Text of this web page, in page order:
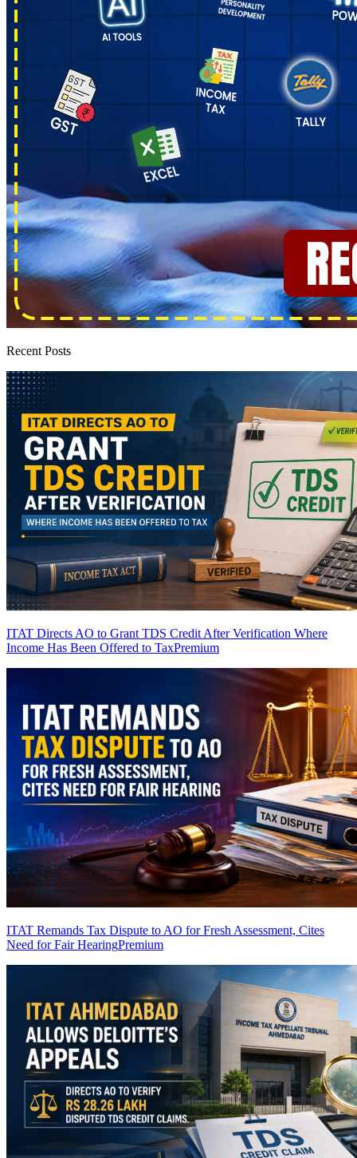
Recent Posts
ITAT Directs AO to Grant TDS Credit After Verification Where
Income Has Been Offered to TaxPremium
ITAT Remands Tax Dispute to AO for Fresh Assessment, Cites
Need for Fair HearingPremium